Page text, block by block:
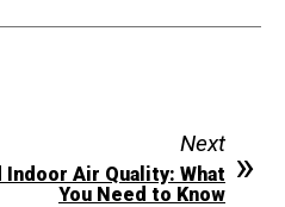
Next
Air Quality: What
You Need to Know